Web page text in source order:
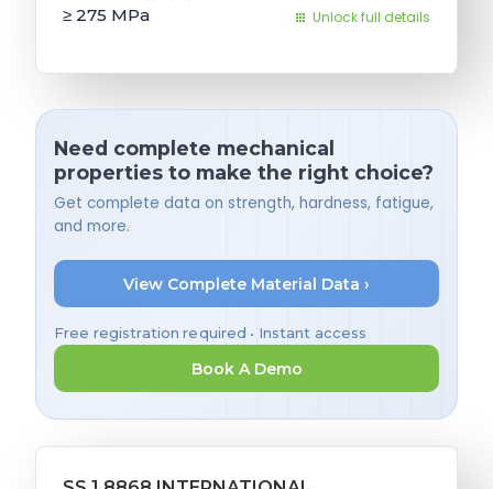
≥ 275 MPa Unlock full details
Need complete mechanical
properties to make the right choice?
Get complete data on strength, hardness, fatigue,
and more.
View Complete Material Data ›
Free registration required • Instant access
Book A Demo